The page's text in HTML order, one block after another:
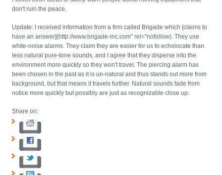
don't ruin the peace.
Update: I received information from a firm called Brigade which [claims to
have an answer](http://www.brigade-inc.com" rel="nofollow). They use
white-noise alarms. They claim they are easier for us to echolocate than
less natural pure-tone sounds, and I agree that they disperse into the
environment more quickly so they won't travel. The piercing alarm has
been chosen in the past as it is un-natural and thus stands out more from
background, but that means it travels further. Natural sounds fade from
notice more quickly but possibly are just as recognizable close up.
Share on: